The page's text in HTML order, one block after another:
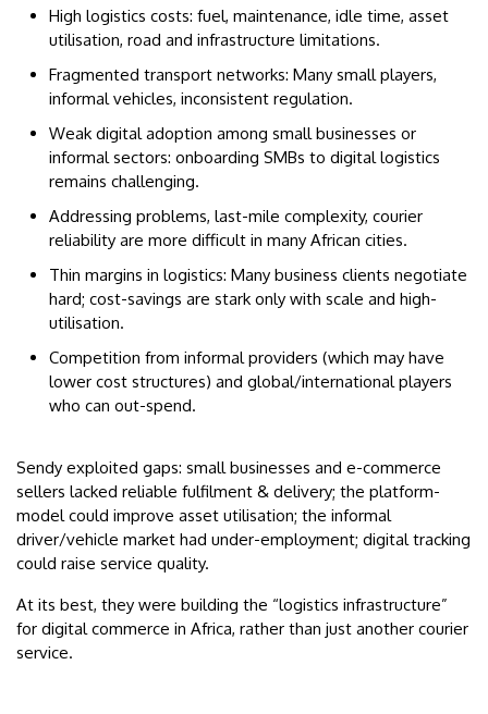
High logistics costs: fuel, maintenance, idle time, asset
utilisation, road and infrastructure limitations.
Fragmented transport networks: Many small players,
informal vehicles, inconsistent regulation.
Weak digital adoption among small businesses or
informal sectors: onboarding SMBs to digital logistics
remains challenging.
Addressing problems, last-mile complexity, courier
reliability are more difficult in many African cities.
Thin margins in logistics: Many business clients negotiate
hard; cost-savings are stark only with scale and high-
utilisation.
Competition from informal providers (which may have
lower cost structures) and global/international players
who can out-spend.
Sendy exploited gaps: small businesses and e-commerce
sellers lacked reliable fulfilment & delivery; the platform-
model could improve asset utilisation; the informal
driver/vehicle market had under-employment; digital tracking
could raise service quality.
At its best, they were building the “logistics infrastructure”
for digital commerce in Africa, rather than just another courier
service.